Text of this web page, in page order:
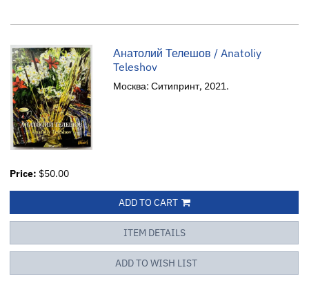
Анатолий Телешов / Anatoliy
Teleshov
Москва: Ситипринт, 2021.
Price: $50.00
ADD TO CART
ITEM DETAILS
ADD TO WISH LIST